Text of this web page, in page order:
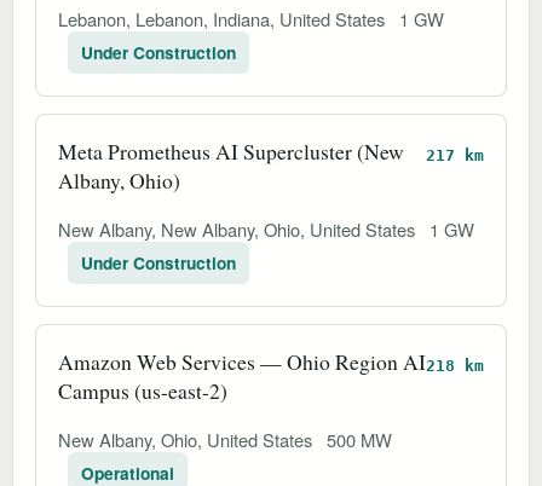
Lebanon, Lebanon, Indiana, United States 1 GW
Under Construction
Meta Prometheus AI Supercluster (New
Albany, Ohio)
217 km
New Albany, New Albany, Ohio, United States 1 GW
Under Construction
Amazon Web Services — Ohio Region AI
Campus (us-east-2)
218 km
New Albany, Ohio, United States 500 MW
Operational